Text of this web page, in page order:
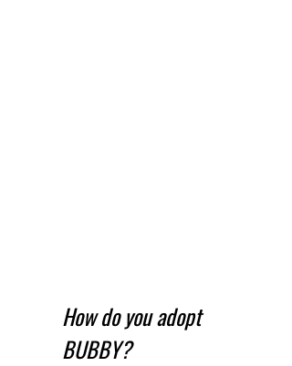
How do you adopt
BUBBY?